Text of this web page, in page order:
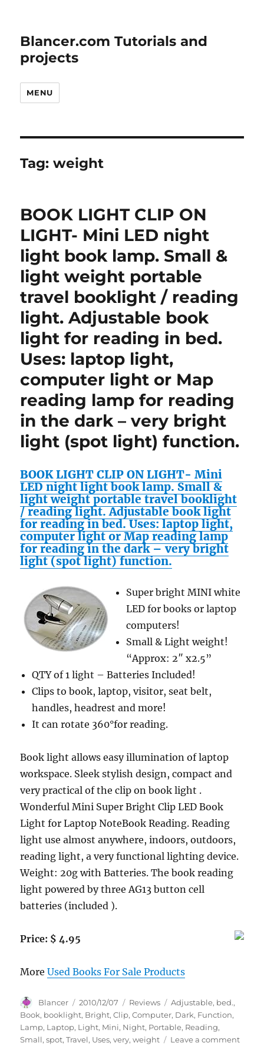
Blancer.com Tutorials and
projects
MENU
Tag:weight
BOOK LIGHT CLIP ON
LIGHT- Mini LED night
light book lamp. Small &
light weight portable
travel booklight / reading
light. Adjustable book
light for reading in bed.
Uses: laptop light,
computer light or Map
reading lamp for reading
in the dark – very bright
light (spot light) function.
BOOK LIGHT CLIP ON LIGHT- Mini
LED night light book lamp. Small &
light weight portable travel booklight
/ reading light. Adjustable book light
for reading in bed. Uses: laptop light,
computer light or Map reading lamp
for reading in the dark – very bright
light (spot light) function.
Super bright MINI white
LED for books or laptop
computers!
Small & Light weight!
“Approx: 2″ x2.5”
QTY of 1 light – Batteries Included!
Clips to book, laptop, visitor, seat belt,
handles, headrest and more!
It can rotate 360°for reading.
Book light allows easy illumination of laptop
workspace. Sleek stylish design, compact and
very practical of the clip on book light .
Wonderful Mini Super Bright Clip LED Book
Light for Laptop NoteBook Reading. Reading
light use almost anywhere, indoors, outdoors,
reading light, a very functional lighting device.
Weight: 20g with Batteries. The book reading
light powered by three AG13 button cell
batteries (included ).
Price: $ 4.95
MoreUsed Books For Sale Products
Author
Blancer
Posted
on
2010/12/07 Categories
Reviews Tags
Adjustable, bed.,
Book, booklight, Bright,Clip,Computer, Dark, Function,
Lamp, Laptop, Light, Mini, Night, Portable, Reading,
Small,spot,Travel, Uses,very,weight Leave a commenton